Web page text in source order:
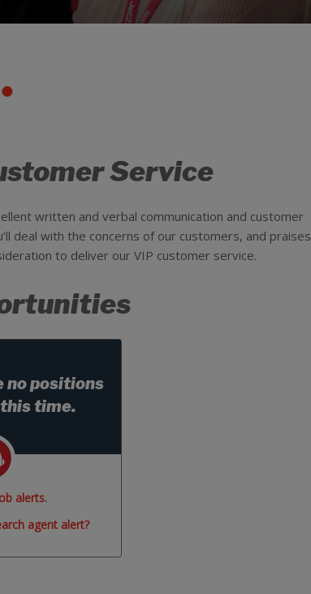
Service
written and verbal communication and customer
deal with the concerns of our customers, and praises
to deliver our VIP customer service.
no positions
time.
alerts.
agent alert?